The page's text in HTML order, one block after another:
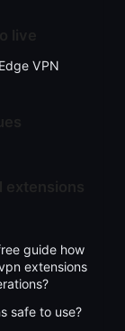
VPN
guide how
extensions
safe to use?